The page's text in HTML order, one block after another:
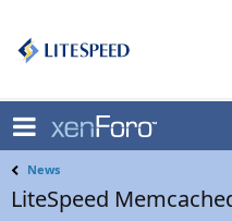
News
LiteSpeed